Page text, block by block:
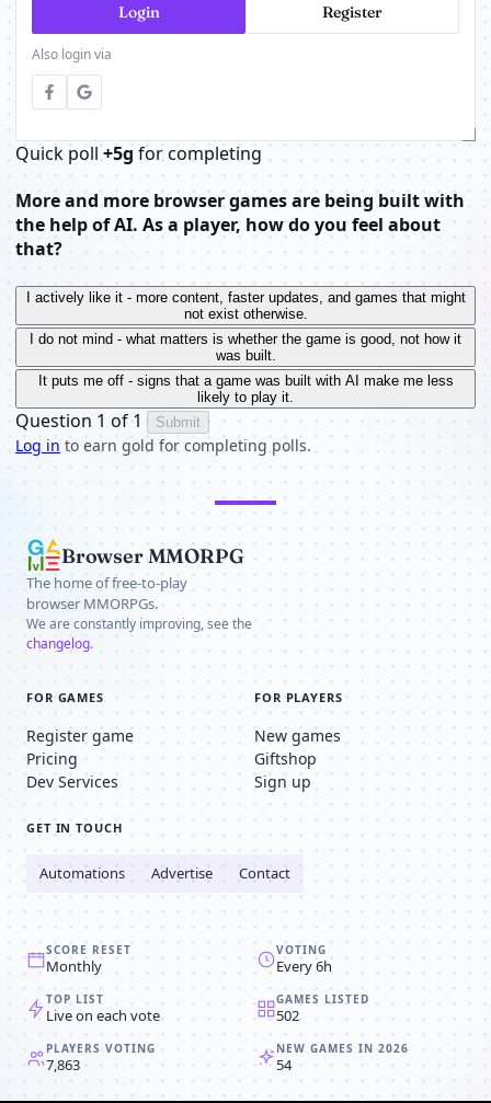
Login Register
Also login via
Quick poll +5g for completing
More and more browser games are being built with
the help of AI. As a player, how do you feel about
that?
I actively like it - more content, faster updates, and games that might
not exist otherwise.
I do not mind - what matters is whether the game is good, not how it
was built.
It puts me off - signs that a game was built with AI make me less
likely to play it.
Question 1 of 1 Submit
Log in to earn gold for completing polls.
Browser MMORPG
The home of free-to-play
browser MMORPGs.
We are constantly improving, see the
changelog.
FOR GAMES
Register game
Pricing
Dev Services
FOR PLAYERS
New games
Giftshop
Sign up
GET IN TOUCH
Automations Advertise Contact
SCORE RESET
Monthly
VOTING
Every 6h
TOP LIST
Live on each vote
GAMES LISTED
502
PLAYERS VOTING
7,863
NEW GAMES IN 2026
54